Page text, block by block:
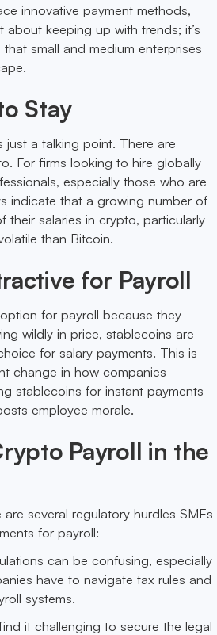
innovative payment methods,
about keeping up with trends; it’s
small and medium enterprises
Stay
a talking point. There are
For firms looking to hire globally
especially those who are
indicate that a growing number of
salaries in crypto, particularly
than Bitcoin.
for Payroll
for payroll because they
wildly in price, stablecoins are
for salary payments. This is
change in how companies
stablecoins for instant payments
employee morale.
Payroll in the
several regulatory hurdles SMEs
for payroll:
can be confusing, especially
have to navigate tax rules and
systems.
it challenging to secure the legal